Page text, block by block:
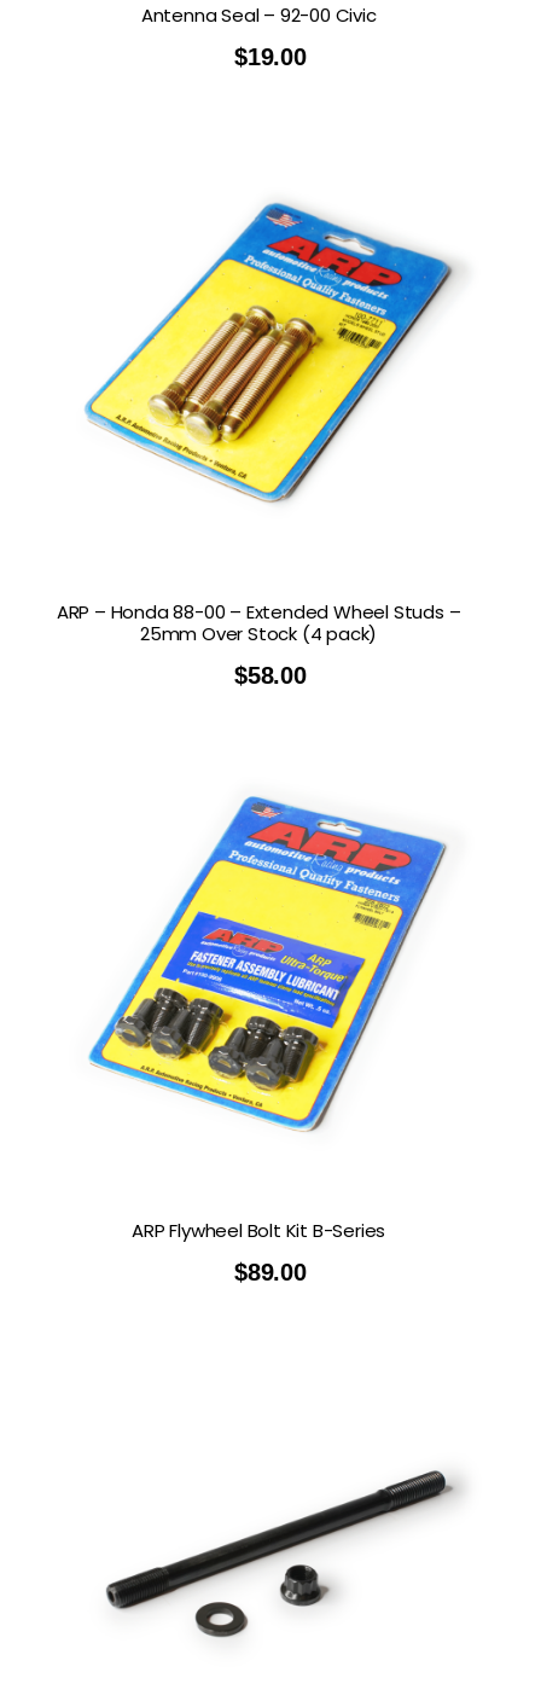
Antenna Seal – 92-00 Civic
$19.00
ARP – Honda 88-00 – Extended Wheel Studs –
25mm Over Stock (4 pack)
$58.00
ARP Flywheel Bolt Kit B-Series
$89.00